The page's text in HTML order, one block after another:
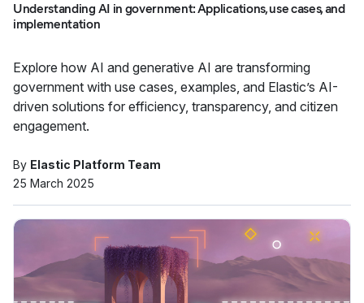
Understanding AI in government: Applications, use cases, and
implementation
Explore how AI and generative AI are transforming
government with use cases, examples, and Elastic’s AI-
driven solutions for efficiency, transparency, and citizen
engagement.
By Elastic Platform Team
25 March 2025